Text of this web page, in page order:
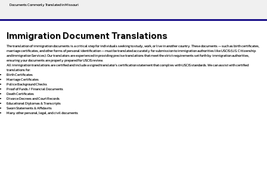
Documents Commonly Translated in Missouri
Immigration Document Translations
The translation of immigration documents is a critical step for individuals seeking to study, work, or live in another country. These documents — such as birth certificates,
marriage certificates, and other forms of personal identification — must be translated accurately for submission to immigration authorities like USCIS (U.S. Citizenship
and Immigration Services). Our translators are experienced in providing precise translations that meet the strict requirements set forth by immigration authorities,
ensuring your documents are properly prepared for USCIS review.
All immigration translations are certified and include a signed translator’s certification statement that complies with USCIS standards. We can assist with certified
translations for:
Birth Certificates
Marriage Certificates
Police Background Checks
Proof of Funds / Financial Documents
Death Certificates
Divorce Decrees and Court Records
Educational Diplomas & Transcripts
Sworn Statements & Affidavits
Many other personal, legal, and civil documents